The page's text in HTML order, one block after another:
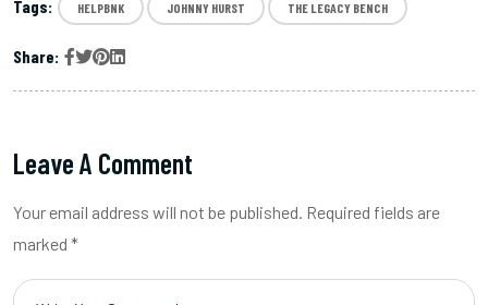
Tags: HELPBNK JOHNNY HURST THE LEGACY BENCH
Share:
Leave A Comment
Your email address will not be published. Required fields are
marked *